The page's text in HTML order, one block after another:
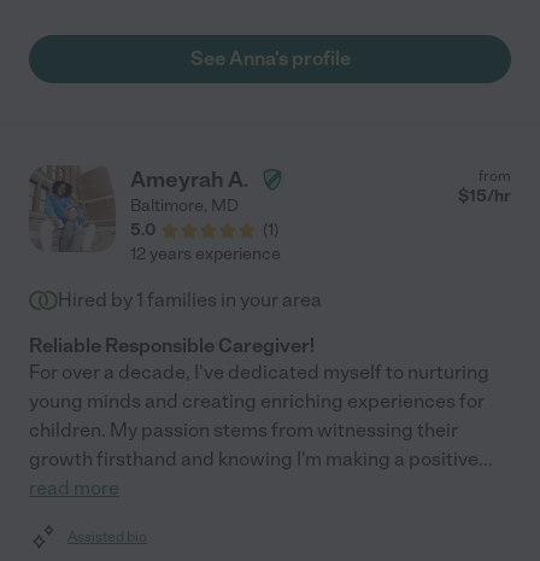
daughter has thrived after working with her and we are so
grateful for her expertise. We give Anna our highest
See Anna's profile
Ameyrah A.
Baltimore, MD
5.0
(1)
from
$15/hr
12 years experience
Hired by 1 families in your area
Reliable Responsible Caregiver!
For over a decade, I've dedicated myself to nurturing
young minds and creating enriching experiences for
children. My passion stems from witnessing their
growth firsthand and knowing I'm making a positive...
read more
Assisted bio